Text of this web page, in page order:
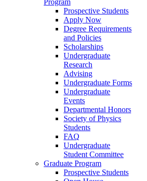
Prospective Students
Apply Now
Degree Requirements
and Policies
Scholarships
Undergraduate
Research
Advising
Undergraduate Forms
Undergraduate
Events
Departmental Honors
Society of Physics
Students
FAQ
Undergraduate
Student Committee
Graduate Program
Prospective Students